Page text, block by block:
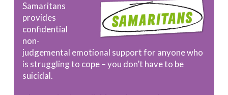
Samaritans
provides
confidential
non-
judgemental emotional support for anyone who
is struggling to cope – you don’t have to be
suicidal.